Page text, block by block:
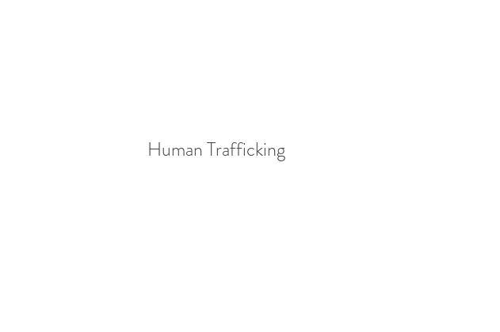
Human Trafficking